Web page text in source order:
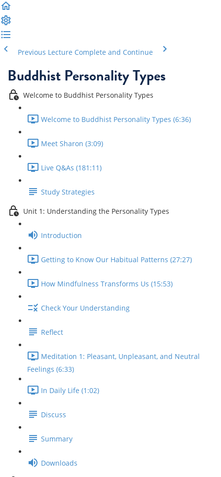
Previous Lecture Complete and Continue
Buddhist Personality Types
Welcome to Buddhist Personality Types
Welcome to Buddhist Personality Types (6:36)
Meet Sharon (3:09)
Live Q&As (181:11)
Study Strategies
Unit 1: Understanding the Personality Types
Introduction
Getting to Know Our Habitual Patterns (27:27)
How Mindfulness Transforms Us (15:53)
Check Your Understanding
Reflect
Meditation 1: Pleasant, Unpleasant, and Neutral
Feelings (6:33)
In Daily Life (1:02)
Discuss
Summary
Downloads